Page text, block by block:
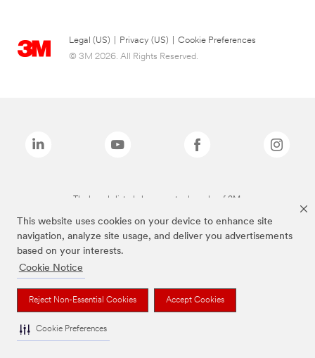
This website uses cookies on your device to enhance site
navigation, analyze site usage, and deliver you advertisements
based on your interests.
Cookie Notice
Reject Non-Essential Cookies Accept Cookies
Cookie Preferences
Legal (US) Privacy (US)
Cookie Preferences
© 3M 2026. All Rights Reserved.
The brands listed above are trademarks of 3M.